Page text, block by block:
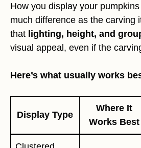
How you display your
much difference as the carving
that lighting, height, and
visual appeal, even if the
Here’s what usually works
Display Type
Where It
Works Best